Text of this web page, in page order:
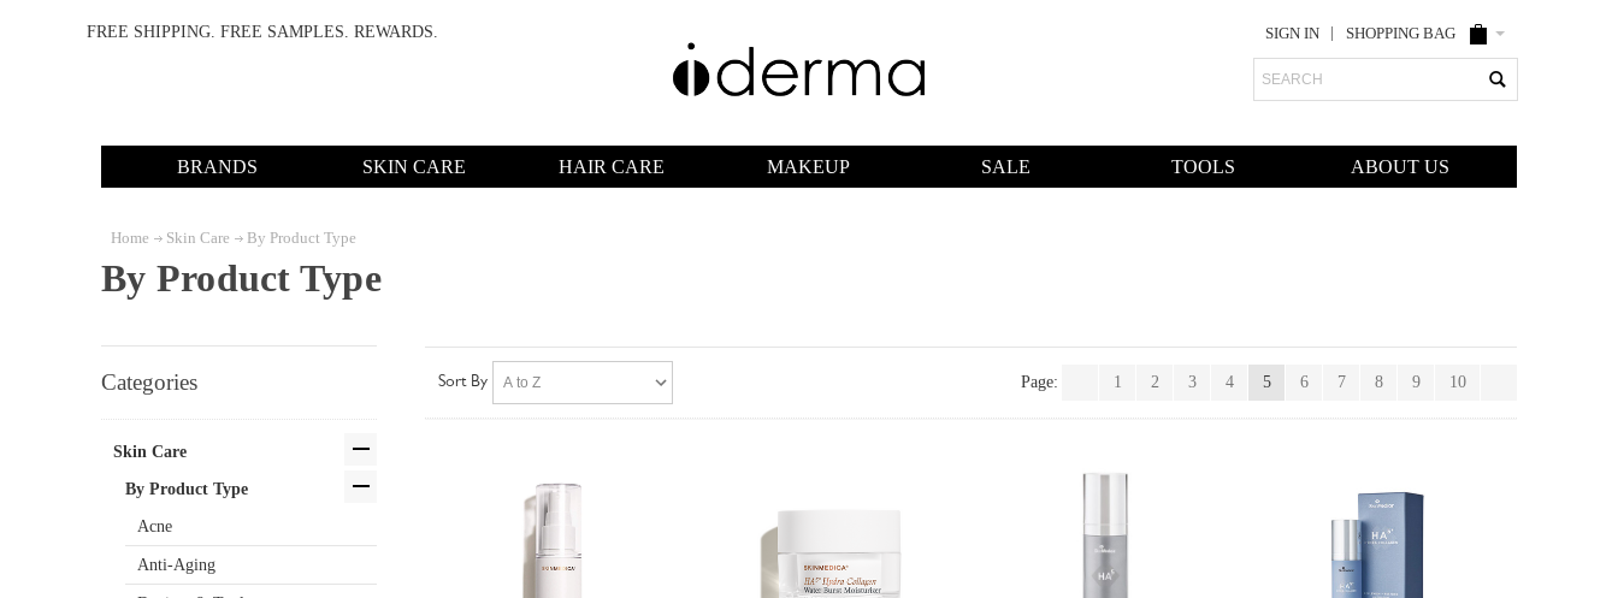
FREE SHIPPING. FREE SAMPLES. REWARDS. SIGN IN SHOPPING BAG
Search
BRANDS SKIN CARE HAIR CARE MAKEUP SALE TOOLS ABOUT US
Home Skin Care By Product Type
By Product Type
Categories
Skin Care
By Product Type
Acne
Anti-Aging
Sort By Page: 1 2 3 4 5 6 7 8 9 10